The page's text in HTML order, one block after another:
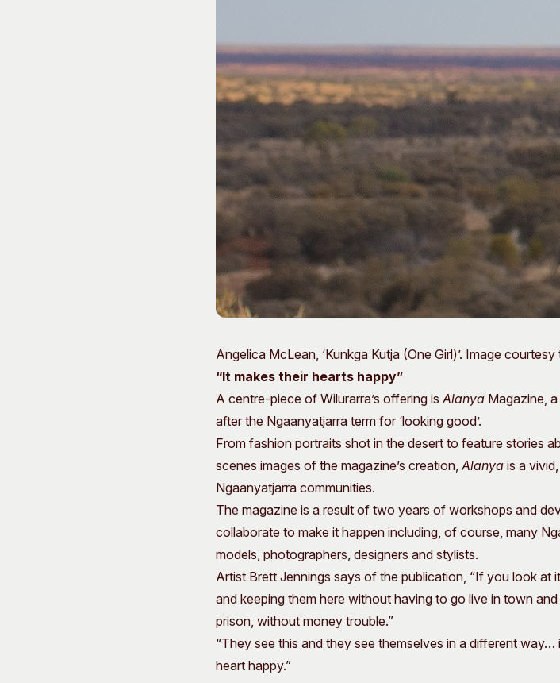
Angelica McLean, ‘Kunkga Kutja (One Girl)’. Image
“It makes their hearts happy”
A centre-piece of Wilurarra’s offering is Alanya Magazine,
after the Ngaanyatjarra term for ‘looking good’.
From fashion portraits shot in the desert to feature stories
scenes images of the magazine’s creation, Alanya is a
Ngaanyatjarra communities.
The magazine is a result of two years of workshops and
collaborate to make it happen including, of course, many
models, photographers, designers and stylists.
Artist Brett Jennings says of the publication, “If you look at
and keeping them here without having to go live in town
prison, without money trouble.”
“They see this and they see themselves in a different
heart happy.”